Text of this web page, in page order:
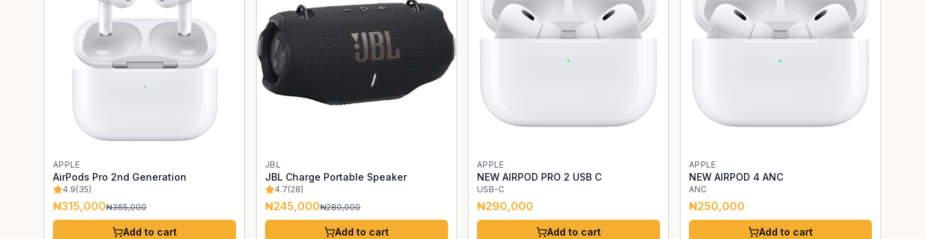
APPLE
AirPods Pro 2nd Generation
4.9(35)
₦315,000₦365,000
Add to cart
JBL
JBL Charge Portable Speaker
4.7(28)
₦245,000₦280,000
Add to cart
APPLE
NEW AIRPOD PRO 2 USB C
USB-C
₦290,000
Add to cart
APPLE
NEW AIRPOD 4 ANC
ANC
₦250,000
Add to cart